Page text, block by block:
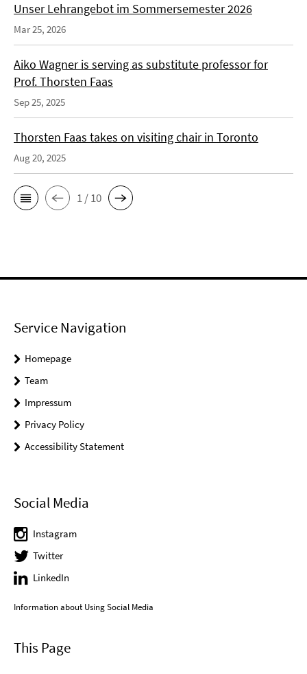
Unser Lehrangebot im Sommersemester 2026
Mar 25, 2026
Aiko Wagner is serving as substitute professor for
Prof. Thorsten Faas
Sep 25, 2025
Thorsten Faas takes on visiting chair in Toronto
Aug 20, 2025
1 / 10
Service Navigation
Homepage
Team
Impressum
Privacy Policy
Accessibility Statement
Social Media
Instagram
Twitter
LinkedIn
Information about Using Social Media
This Page